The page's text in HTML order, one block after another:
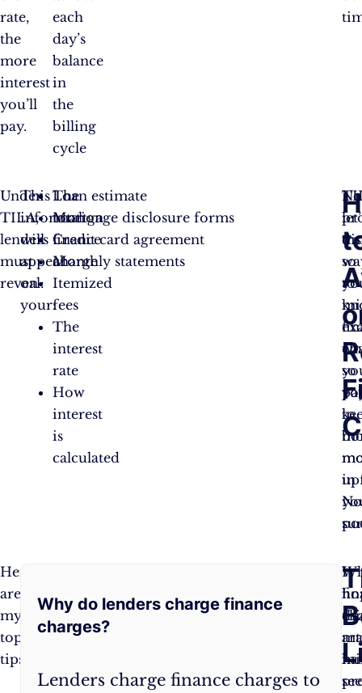
rate,
the
more
interest
you’ll
pay.
each
day’s
balance
in
the
billing
cycle
Under
TILA,
lenders
must
reveal:
The
total
finance
charge
Itemized
fees
The
interest
rate
How
interest
is
calculated
This
information
will
appear
on
your:
Loan estimate
Mortgage disclosure forms
Credit card agreement
Monthly statements
so
to
No
to
so
in
Here
are
my
top
tips:
cards
in
Interest
Frequently
Asked
Questions:
Why do lenders charge finance
charges?
Lenders charge finance charges to
I